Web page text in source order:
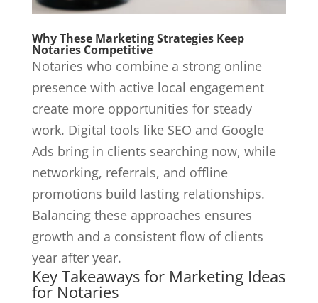
Why These Marketing Strategies Keep
Notaries Competitive
Notaries who combine a strong online
presence with active local engagement
create more opportunities for steady
work. Digital tools like SEO and Google
Ads bring in clients searching now, while
networking, referrals, and offline
promotions build lasting relationships.
Balancing these approaches ensures
growth and a consistent flow of clients
year after year.
Key Takeaways for Marketing Ideas
for Notaries